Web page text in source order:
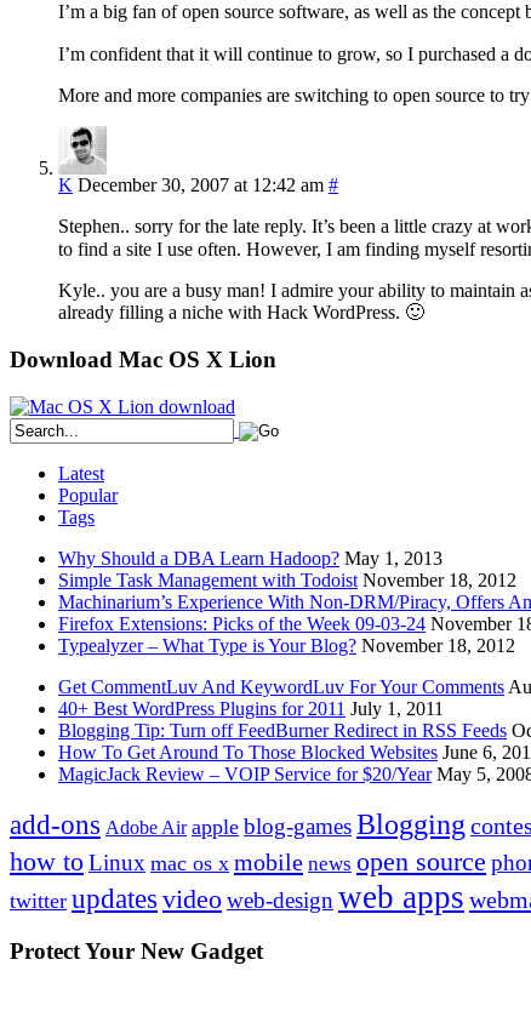
I’m a big fan of open source software, as well as the concept
I’m confident that it will continue to grow, so I purchased a
More and more companies are switching to open source to
K December 30, 2007 at 12:42 am #
Stephen.. sorry for the late reply. It’s been a little crazy at
to find a site I use often. However, I am finding myself
Kyle.. you are a busy man! I admire your ability to maintain
already filling a niche with Hack WordPress. 🙂
Download Mac OS X Lion
Latest
Popular
Tags
Why Should a DBA Learn Hadoop? May 1, 2013
Simple Task Management with Todoist November 18, 2012
Machinarium’s Experience With Non-DRM/Piracy, Offers
Firefox Extensions: Picks of the Week 09-03-24 November
Typealyzer – What Type is Your Blog? November 18, 2012
Get CommentLuv And KeywordLuv For Your Comments
40+ Best WordPress Plugins for 2011 July 1, 2011
Blogging Tip: Turn off FeedBurner Redirect in RSS Feeds
How To Get Around To Those Blocked Websites June 6,
MagicJack Review – VOIP Service for $20/Year May 5,
add-ons Adobe Air apple blog-gamesBlogging
how toLinux mac os x mobile news open source
twitter updates videoweb-design web apps
Protect Your New Gadget